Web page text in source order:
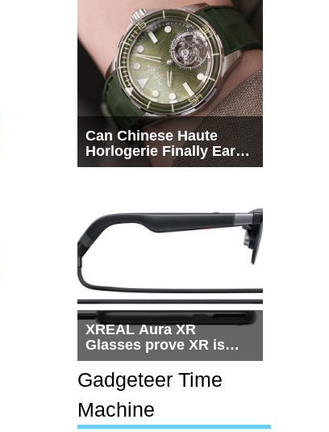
Can Chinese Haute
Horlogerie Finally Earn
a Seat Beside
XREAL Aura XR
Glasses prove XR is
getting practical, but
$1,500 is still too much
for most people
Gadgeteer Time
Machine